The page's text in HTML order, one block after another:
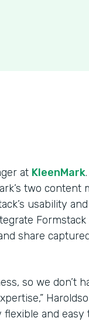
at KleenMark
two content
usability
share
so we don’t
and easy